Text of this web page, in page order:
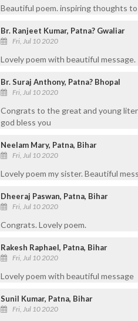
Beautiful poem. inspiring thoughts to
Br. Ranjeet Kumar, Patna? Gwaliar
Fri, Jul 10 2020
Lovely poem with beautiful message.
Br. Suraj Anthony, Patna? Bhopal
Fri, Jul 10 2020
Congrats to the great and young
god bless you
Neelam Mary, Patna, Bihar
Fri, Jul 10 2020
Lovely poem my sister. Beautiful
Dheeraj Paswan, Patna, Bihar
Fri, Jul 10 2020
Congrats. Lovely poem.
Rakesh Raphael, Patna, Bihar
Fri, Jul 10 2020
Lovely poem with beautiful message
Sunil Kumar, Patna, Bihar
Fri, Jul 10 2020